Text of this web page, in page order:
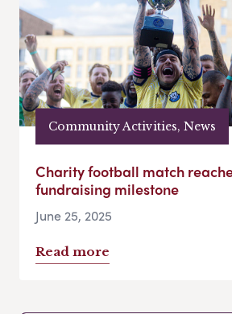
Community Activities, News
Charity football match
fundraising milestone
June 25, 2025
Read more